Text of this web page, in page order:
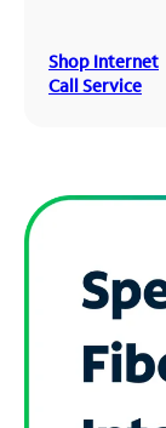
Shop Internet
Call Service